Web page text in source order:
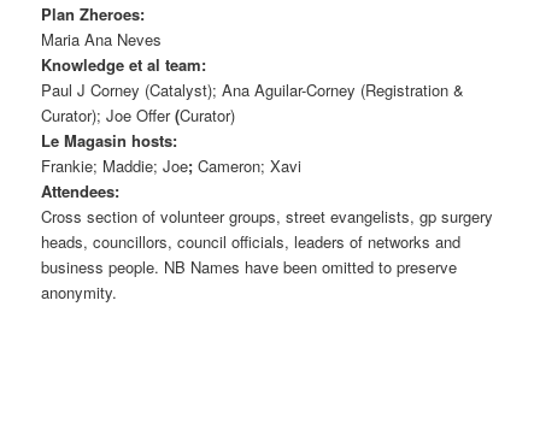
Plan Zheroes:
Maria Ana Neves
Knowledge et al team:
Paul J Corney (Catalyst); Ana Aguilar-Corney (Registration &
Curator); Joe Offer(Curator)
Le Magasin hosts:
Frankie; Maddie; Joe;Cameron; Xavi
Attendees:
Cross section of volunteer groups, street evangelists, gp surgery
heads, councillors, council officials, leaders of networks and
business people. NB Names have been omitted to preserve
anonymity.